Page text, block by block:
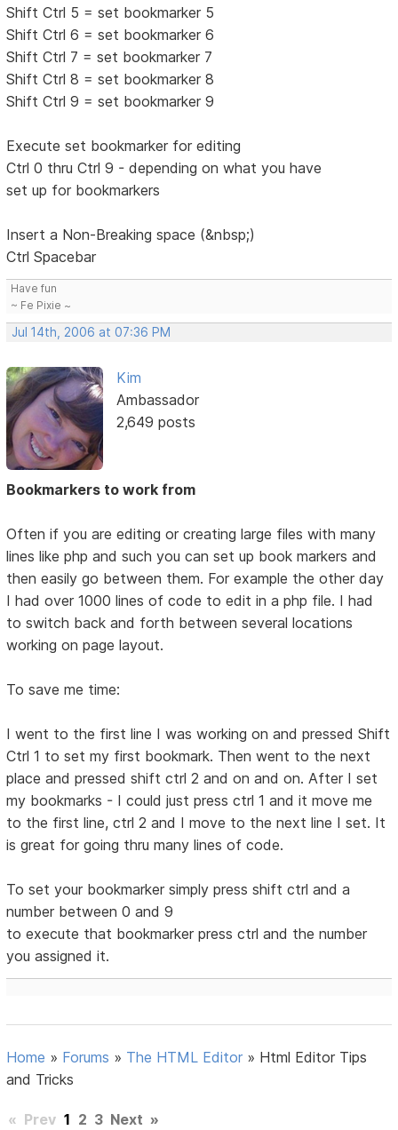
Shift Ctrl 5 = set bookmarker 5
Shift Ctrl 6 = set bookmarker 6
Shift Ctrl 7 = set bookmarker 7
Shift Ctrl 8 = set bookmarker 8
Shift Ctrl 9 = set bookmarker 9
Execute set bookmarker for editing
Ctrl 0 thru Ctrl 9 - depending on what you have
set up for bookmarkers
Insert a Non-Breaking space (&nbsp;)
Ctrl Spacebar
Have fun
~ Fe Pixie ~
Jul 14th, 2006 at 07:36 PM
Kim
Ambassador
2,649 posts
Bookmarkers to work from
Often if you are editing or creating large files with many
lines like php and such you can set up book markers and
then easily go between them. For example the other day
I had over 1000 lines of code to edit in a php file. I had
to switch back and forth between several locations
working on page layout.
To save me time:
I went to the first line I was working on and pressed Shift
Ctrl 1 to set my first bookmark. Then went to the next
place and pressed shift ctrl 2 and on and on. After I set
my bookmarks - I could just press ctrl 1 and it move me
to the first line, ctrl 2 and I move to the next line I set. It
is great for going thru many lines of code.
To set your bookmarker simply press shift ctrl and a
number between 0 and 9
to execute that bookmarker press ctrl and the number
you assigned it.
Home » Forums » The HTML Editor » Html Editor Tips
and Tricks
« Prev 1 2 3 Next »